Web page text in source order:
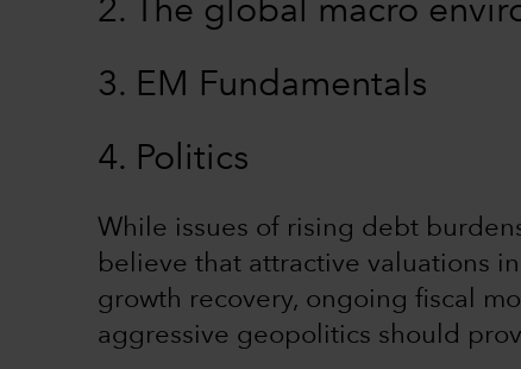
2. The global macro
3. EM Fundamentals
4. Politics
While issues of rising debt
believe that attractive valuations
growth recovery, ongoing fiscal
aggressive geopolitics should